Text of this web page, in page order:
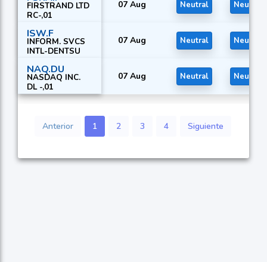
FIRSTRAND LTD
RC-,01
07 Aug Neutral Neutral
ISW.F
INFORM. SVCS
INTL-DENTSU
07 Aug Neutral Neutral
NAQ.DU
NASDAQ INC.
DL -,01
07 Aug Neutral Neutral
Anterior 1 2 3 4 Siguiente